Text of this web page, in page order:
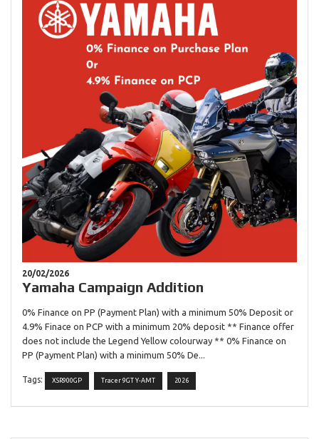
20/02/2026
Yamaha Campaign Addition
0% Finance on PP (Payment Plan) with a minimum 50% Deposit or
4.9% Finace on PCP with a minimum 20% deposit ** Finance offer
does not include the Legend Yellow colourway ** 0% Finance on
PP (Payment Plan) with a minimum 50% De...
Tags: XSR900GP Tracer 9GT Y-AMT 2026